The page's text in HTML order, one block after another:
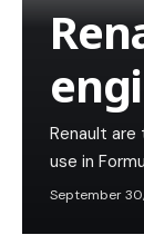
Renault
use in
September